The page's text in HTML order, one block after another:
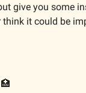
give you some
it could be
🏥